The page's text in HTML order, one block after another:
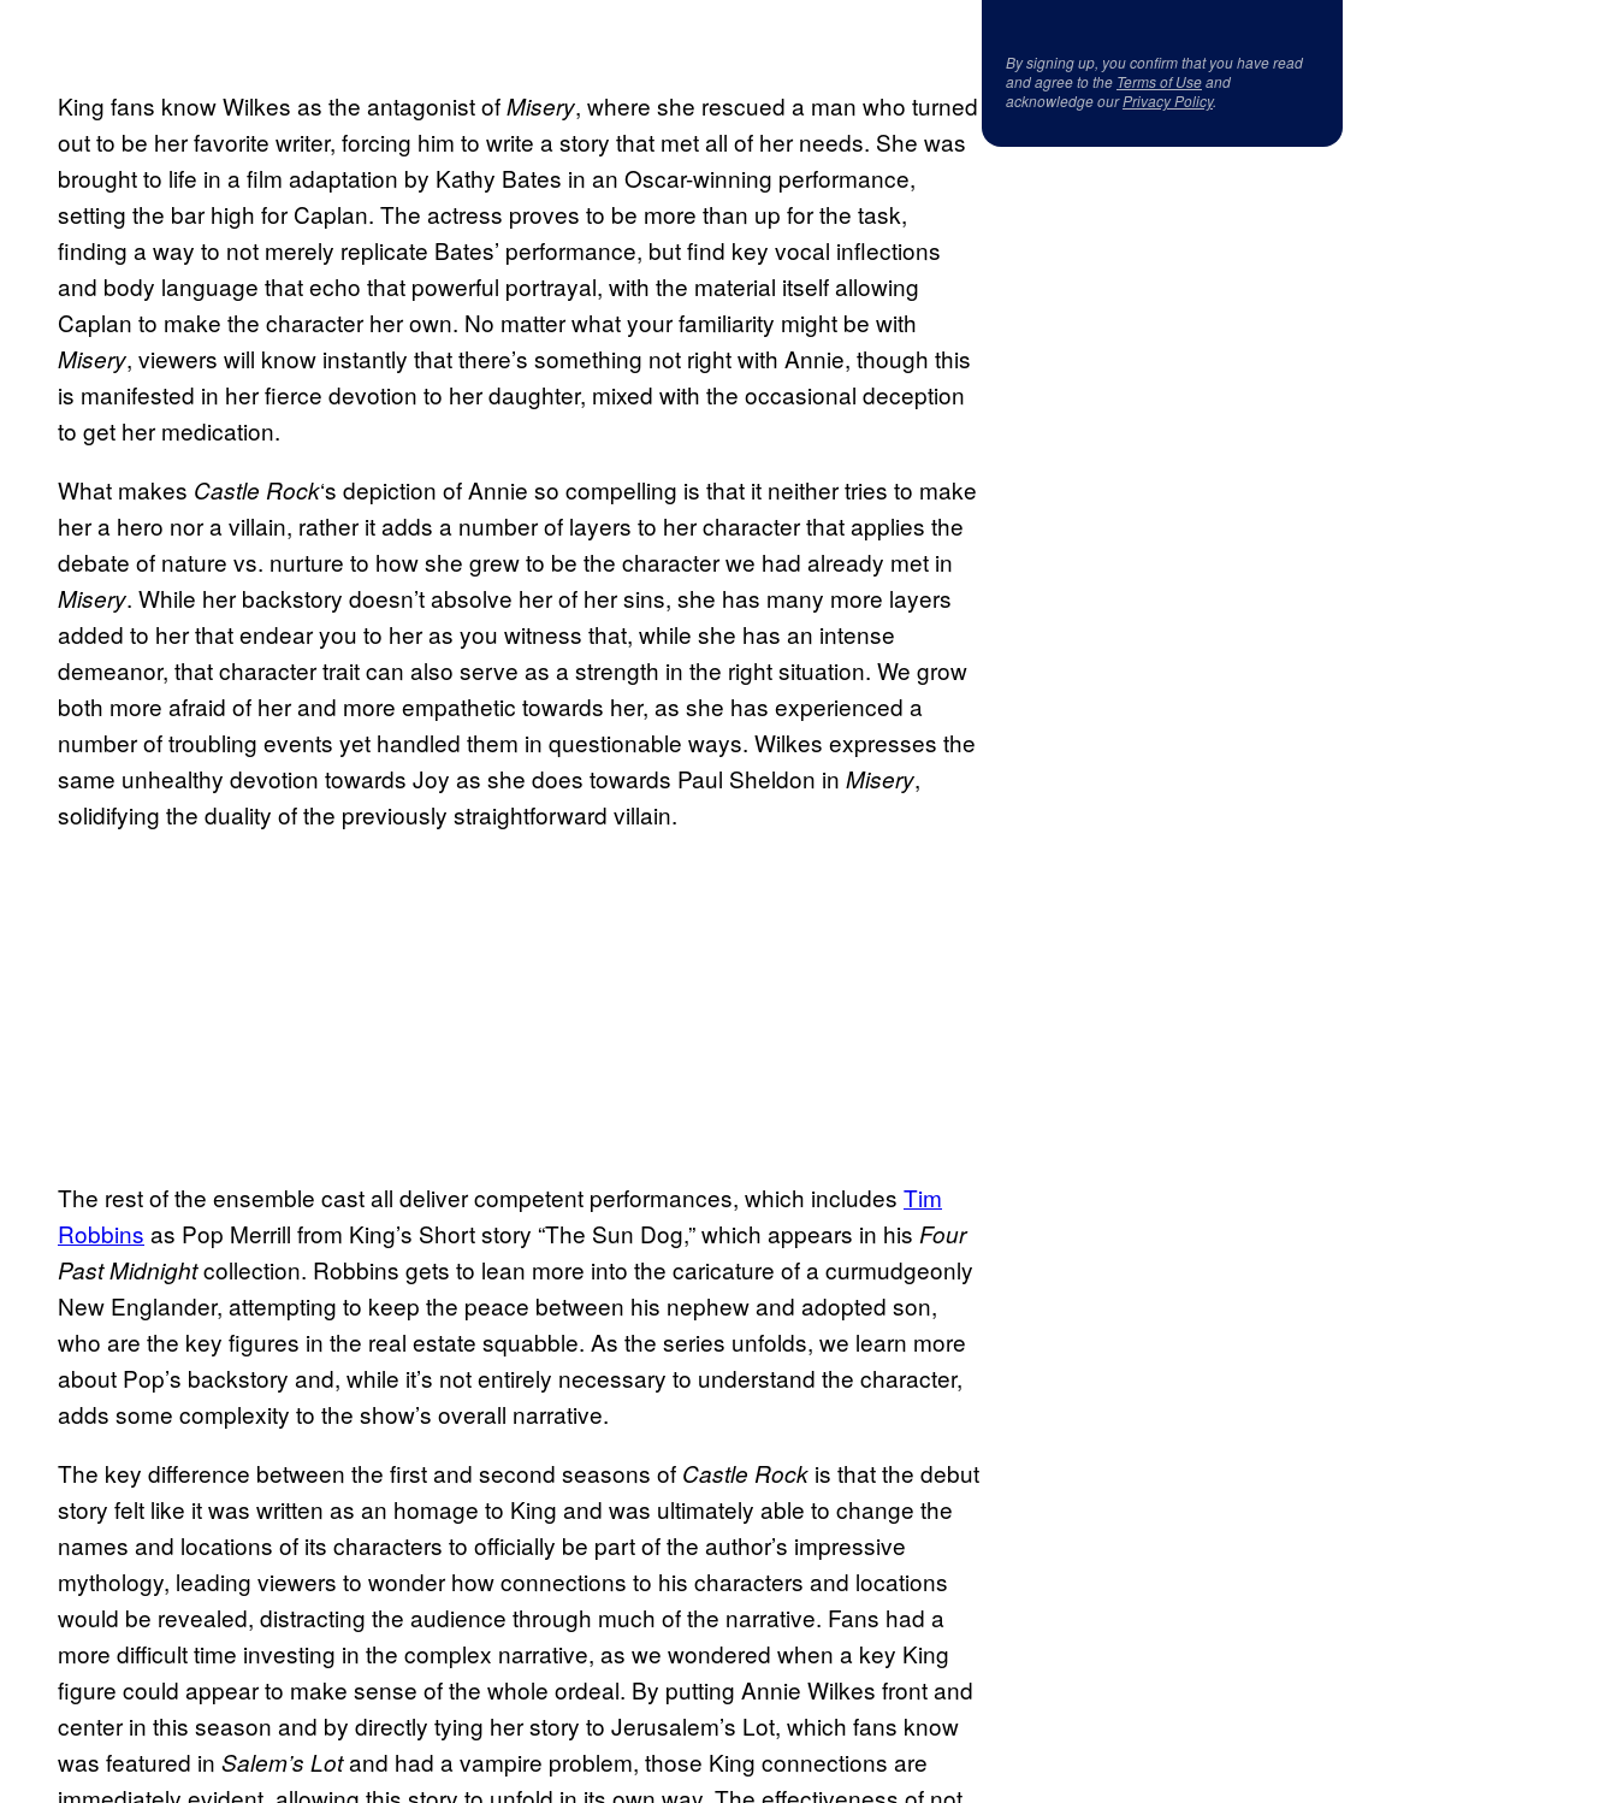
King fans know Wilkes as the antagonist ofMisery, where she rescued a man who turned
out to be her favorite writer, forcing him to write a story that met all of her needs. She was
brought to life in a film adaptation by Kathy Bates in an Oscar-winning performance,
setting the bar high for Caplan. The actress proves to be more than up for the task,
finding a way to not merely replicate Bates’ performance, but find key vocal inflections
and body language that echo that powerful portrayal, with the material itself allowing
Caplan to make the character her own. No matter what your familiarity might be with
Misery, viewers will know instantly that there’s something not right with Annie, though this
is manifested in her fierce devotion to her daughter, mixed with the occasional deception
to get her medication.
What makes Castle Rock‘s depiction of Annie so compelling is that it neither tries to make
her a hero nor a villain, rather it adds a number of layers to her character that applies the
debate of nature vs. nurture to how she grew to be the character we had already met in
Misery. While her backstory doesn’t absolve her of her sins, she has many more layers
added to her that endear you to her as you witness that, while she has an intense
demeanor, that character trait can also serve as a strength in the right situation. We grow
both more afraid of her and more empathetic towards her, as she has experienced a
number of troubling events yet handled them in questionable ways. Wilkes expresses the
same unhealthy devotion towards Joy as she does towards Paul Sheldon in Misery,
solidifying the duality of the previously straightforward villain.
The rest of the ensemble cast all deliver competent performances, which includes Tim
Robbins as Pop Merrill from King’s Short story “The Sun Dog,” which appears in his Four
Past Midnightcollection. Robbins gets to lean more into the caricature of a curmudgeonly
New Englander, attempting to keep the peace between his nephew and adopted son,
who are the key figures in the real estate squabble. As the series unfolds, we learn more
about Pop’s backstory and, while it’s not entirely necessary to understand the character,
adds some complexity to the show’s overall narrative.
The key difference between the first and second seasons of Castle Rock is that the debut
story felt like it was written as an homage to King and was ultimately able to change the
names and locations of its characters to officially be part of the author’s impressive
mythology, leading viewers to wonder how connections to his characters and locations
would be revealed, distracting the audience through much of the narrative. Fans had a
more difficult time investing in the complex narrative, as we wondered when a key King
figure could appear to make sense of the whole ordeal. By putting Annie Wilkes front and
center in this season and by directly tying her story to Jerusalem’s Lot, which fans know
was featured in Salem’s Lotand had a vampire problem, those King connections are
By signing up, you confirm that you have read
and agree to the Terms of Useand
acknowledge ourPrivacy Policy.